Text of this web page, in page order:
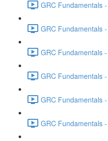
GRC Fundamentals
GRC Fundamentals
GRC Fundamentals
GRC Fundamentals
GRC Fundamentals
GRC Fundamentals